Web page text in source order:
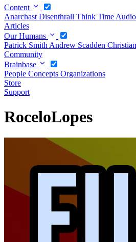
Content
Anarchast Disenthrall Think Time
Articles
Our Humans
Patrick Smith Andrew Scadden
Community
Brainbase
People Concepts Organizations
Store
Support
RoceloLopes